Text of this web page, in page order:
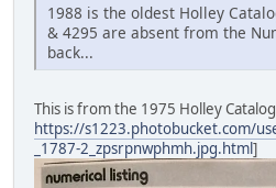
1988 is the oldest Holley
& 4295 are absent from the
back...
This is from the 1975 Holley
https://s1223.photobucket.com/
_1787-2_zpsrpnwphmh.jpg.html]